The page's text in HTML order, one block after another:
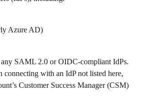
Azure AD)
any SAML 2.0 or OIDC-compliant IdPs.
connecting with an IdP not listed here,
Customer Success Manager (CSM)